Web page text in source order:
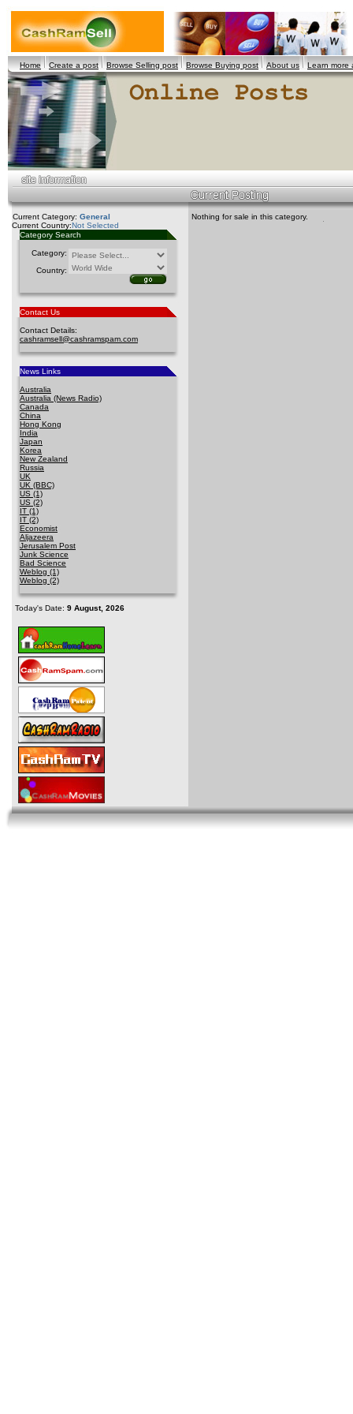
Home Create a post Browse Selling post Browse Buying post About us Learn more
Current Category: General
Current Country:Not Selected
Category Search
Category:
Country:
Contact Us
Contact Details:
cashramsell@cashramspam.com
News Links
Australia
Australia (News Radio)
Canada
China
Hong Kong
India
Japan
Korea
New Zealand
Russia
UK
UK (BBC)
US (1)
US (2)
IT (1)
IT (2)
Economist
Aljazeera
Jerusalem Post
Junk Science
Bad Science
Weblog (1)
Weblog (2)
Today's Date: 9 August, 2026
Nothing for sale in this category.